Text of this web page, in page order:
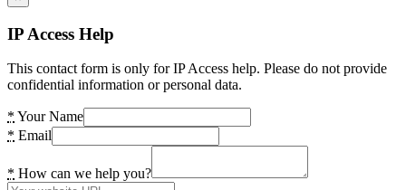
IP Access Help
This contact form is only for IP Access help. Please do not provide
confidential information or personal data.
* Your Name
* Email
* How can we help you?